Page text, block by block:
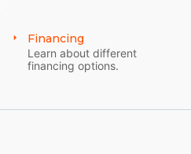
Financing
Learn about different
financing options.